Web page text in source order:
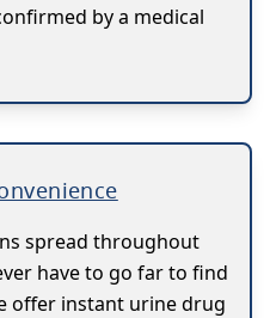
by a medical
spread throughout
have to go far to find
offer instant urine drug